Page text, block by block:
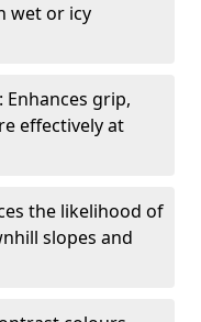
wet or icy
: Enhances grip,
effectively at
the likelihood of
slopes and